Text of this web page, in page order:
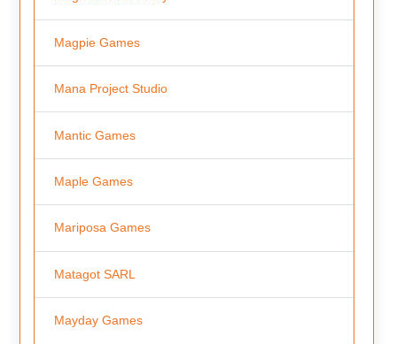
Magpie Games
Mana Project Studio
Mantic Games
Maple Games
Mariposa Games
Matagot SARL
Mayday Games